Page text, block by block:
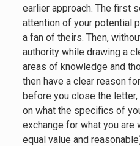
earlier approach. The first
attention of your potential
a fan of theirs. Then,
authority while drawing a
areas of knowledge and
then have a clear reason
before you close the
on what the specifics of
exchange for what you
equal value and